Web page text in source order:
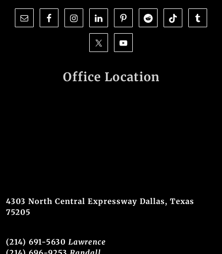
Office Location
4303 North Central Expressway Dallas, Texas
75205
(214) 691-5630 Lawrence